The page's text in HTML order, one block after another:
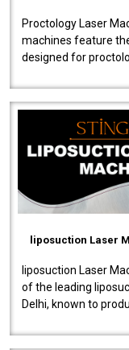
Proctology Laser
machines feature
designed for
liposuction Laser
liposuction Laser
of the leading
Delhi, known to